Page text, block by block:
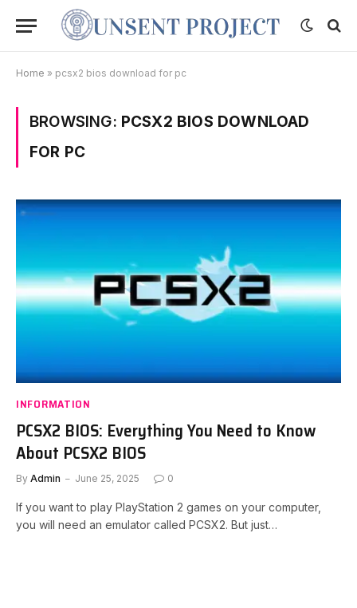
Home » pcsx2 bios download for pc
BROWSING: PCSX2 BIOS DOWNLOAD
FOR PC
INFORMATION
PCSX2 BIOS: Everything You Need to Know
About PCSX2 BIOS
By Admin June 25, 2025 0
If you want to play PlayStation 2 games on your computer,
you will need an emulator called PCSX2. But just…